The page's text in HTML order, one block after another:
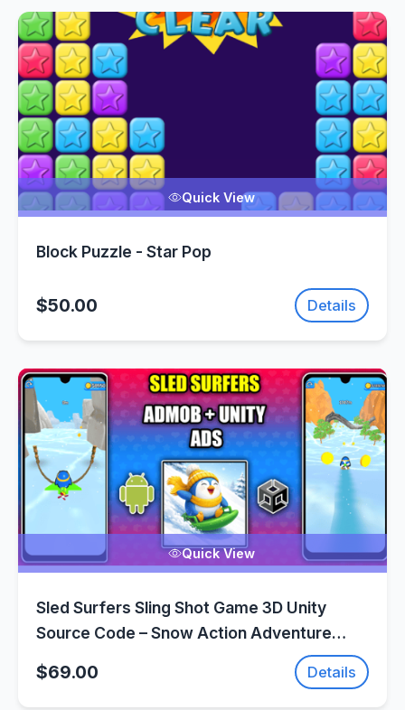
Quick View
Block Puzzle - Star Pop
$50.00 Details
Quick View
Sled Surfers Sling Shot Game 3D Unity
Source Code – Snow Action Adventure
$69.00 Details